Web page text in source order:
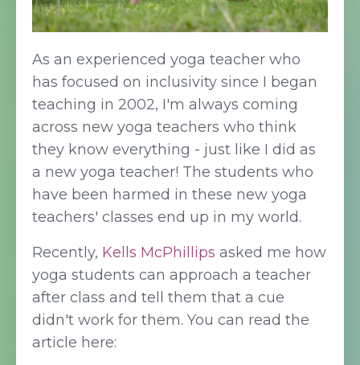
As an experienced yoga teacher who
has focused on inclusivity since I began
teaching in 2002, I'm always coming
across new yoga teachers who think
they know everything - just like I did as
a new yoga teacher! The students who
have been harmed in these new yoga
teachers' classes end up in my world.
Recently, Kells McPhillips asked me how
yoga students can approach a teacher
after class and tell them that a cue
didn't work for them. You can read the
article here: